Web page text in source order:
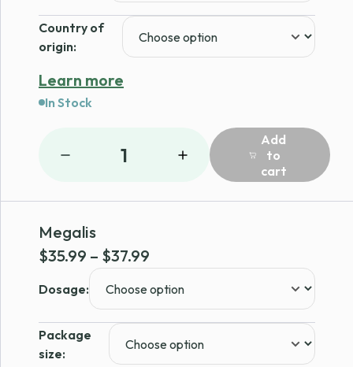
Country of
origin:
Learn more
In Stock
1
Add
to
cart
Megalis
$35.99 – $37.99
$35.99
through
$37.99
Dosage:
Package
size: